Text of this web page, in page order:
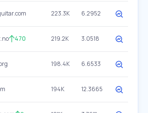
223.3K 6.2952
470 219.2K 3.0518
198.4K 6.6533
194K 12.3665